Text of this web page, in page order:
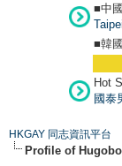
■中
Taipei
■韓
Hot
國泰
HKGAY 同志資訊平台
Profile of